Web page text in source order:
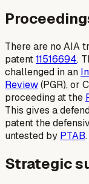
There are no AIA
patent11516694.
challenged in an
Review(PGR), or
proceeding at the
This gives a
patent the
untested by PTAB.
Strategic